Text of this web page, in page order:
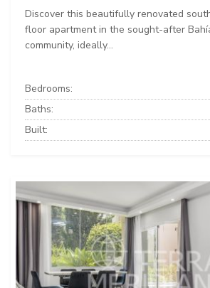
Discover this beautifully renovated
floor apartment in the sought-after
community, ideally...
Bedrooms:
Baths:
Built: